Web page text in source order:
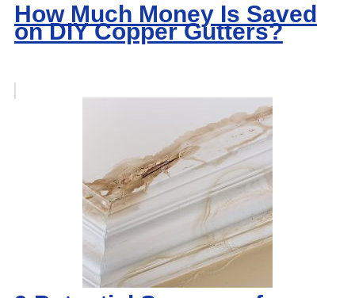
How Much Money Is Saved
on DIY Copper Gutters?